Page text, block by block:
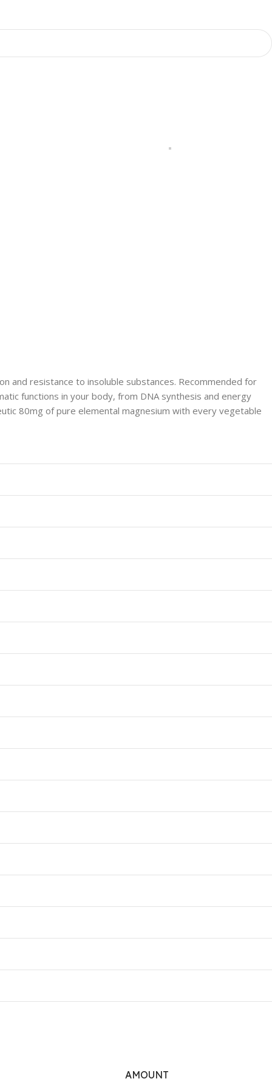
and resistance to insoluble substances. Recommended for
functions in your body, from DNA synthesis and energy
80mg of pure elemental magnesium with every vegetable
AMOUNT